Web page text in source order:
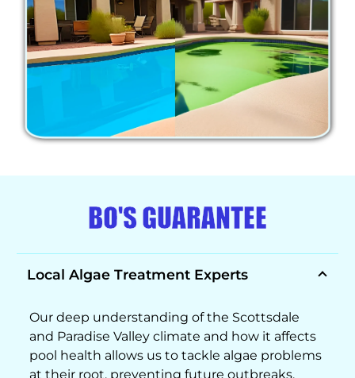
BO'S GUARANTEE
Local Algae Treatment Experts
Our deep understanding of the Scottsdale
and Paradise Valley climate and how it affects
pool health allows us to tackle algae problems
at their root, preventing future outbreaks.